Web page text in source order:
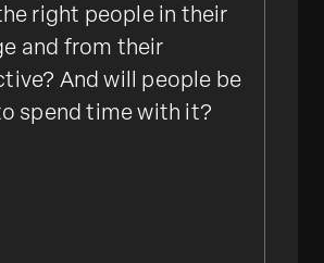
right people in their
and from their
And will people be
spend time with it?